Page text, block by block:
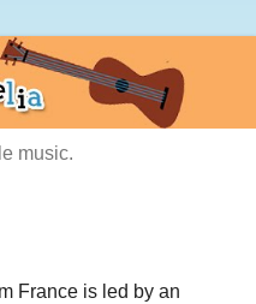
music.
France is led by an